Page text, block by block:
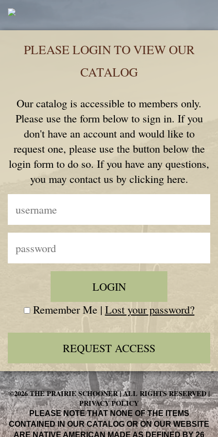
PLEASE LOGIN TO VIEW OUR
CATALOG
Our catalog is accessible to members only.
Please use the form below to sign in. If you
don't have an account and would like to
request one, please use the button below the
login form to do so. If you have any questions,
you may contact us by clicking here.
Remember Me | Lost your password?
REQUEST ACCESS
©2026 THE PRAIRIE SCHOONER | ALL RIGHTS RESERVED |
PRIVACY POLICY
PLEASE NOTE THAT NONE OF THE ITEMS
CONTAINED IN OUR CATALOG OR ON OUR WEBSITE
ARE NATIVE AMERICAN MADE AS DEFINED BY 26